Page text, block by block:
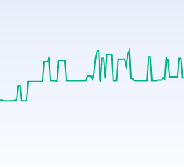
Explore More Calculators